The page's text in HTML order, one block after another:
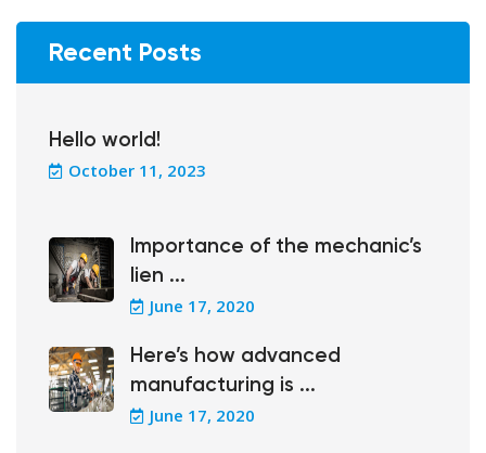
Recent Posts
Hello world!
October 11, 2023
Importance of the mechanic’s
lien ...
June 17, 2020
Here’s how advanced
manufacturing is ...
June 17, 2020